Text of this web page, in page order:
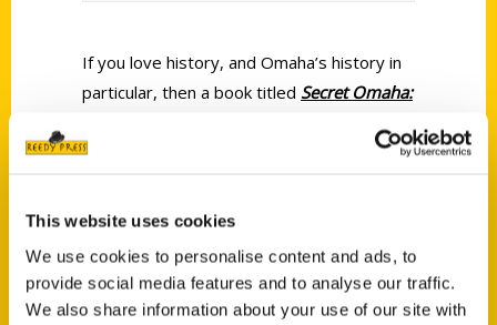
This website uses cookies
We use cookies to personalise content and ads, to
provide social media features and to analyse our traffic.
We also share information about your use of our site with
If you love history, and Omaha’s history in
particular, then a book titled Secret Omaha:
Obscure
can’t help but grab your attention.
author Ryan Roenfeld has written that very